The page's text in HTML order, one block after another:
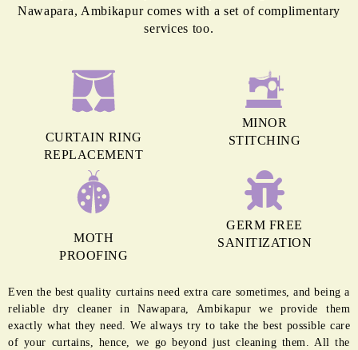
Nawapara, Ambikapur comes with a set of complimentary
services too.
CURTAIN RING
REPLACEMENT
MINOR
STITCHING
MOTH
PROOFING
GERM FREE
SANITIZATION
Even the best quality curtains need extra care sometimes, and being a
reliable dry cleaner in Nawapara, Ambikapur we provide them
exactly what they need. We always try to take the best possible care
of your curtains, hence, we go beyond just cleaning them. All the